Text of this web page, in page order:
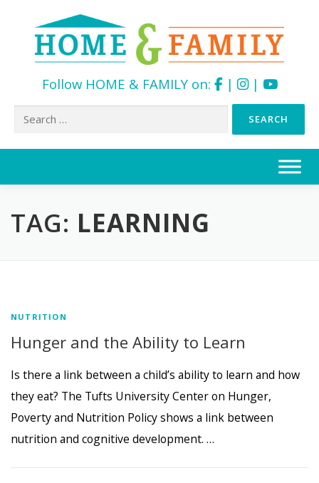
Follow HOME & FAMILY on: | |
Search
TAG: LEARNING
NUTRITION
Hunger and the Ability to Learn
Is there a link between a child’s ability to learn and how
they eat? The Tufts University Center on Hunger,
Poverty and Nutrition Policy shows a link between
nutrition and cognitive development. …